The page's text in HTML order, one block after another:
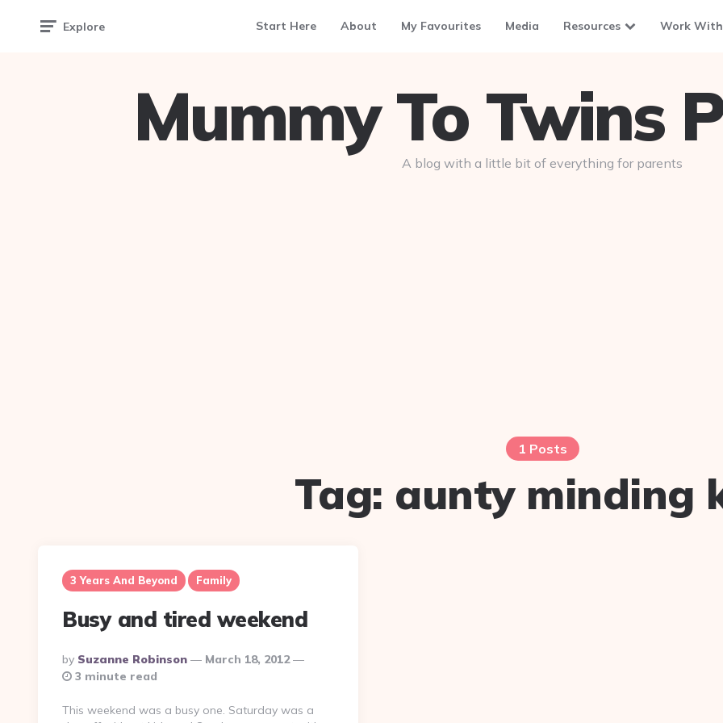
Explore Start Here About My Favourites Media Resources Work
Mummy To Twins
A blog with a little bit of everything for parents
1 Posts
Tag: aunty minding
3 Years And Beyond Family
Busy and tired weekend
Posted
By
By Suzanne Robinson
March 18, 2012
3 minute read
This weekend was a busy one. Saturday was a